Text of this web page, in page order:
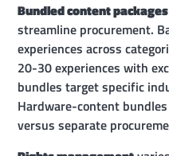
Bundled content packages
streamline procurement.
experiences across
20-30 experiences with
bundles target specific
Hardware-content
versus separate